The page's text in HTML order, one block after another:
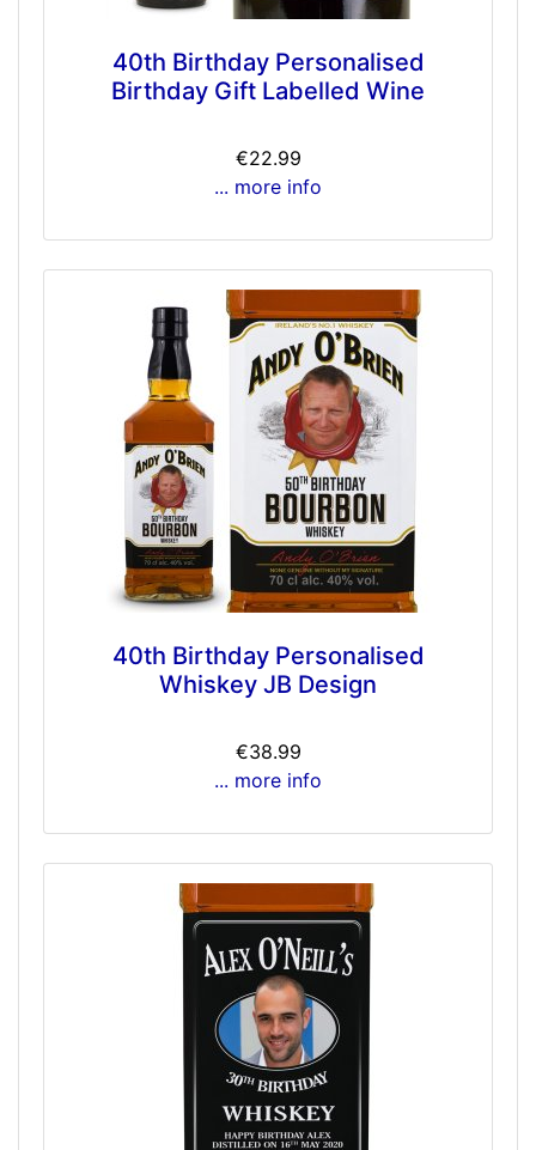
40th Birthday Personalised
Birthday Gift Labelled Wine
€22.99
... more info
40th Birthday Personalised
Whiskey JB Design
€38.99
... more info